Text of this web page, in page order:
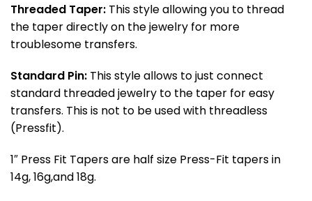
Threaded Taper: This style allowing you to thread
the taper directly on the jewelry for more
troublesome transfers.
Standard Pin: This style allows to just connect
standard threaded jewelry to the taper for easy
transfers. This is not to be used with threadless
(Pressfit).
1″ Press Fit Tapers are half size Press-Fit tapers in
14g, 16g,and 18g.